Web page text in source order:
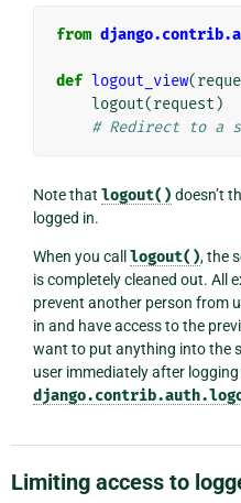
from
def logout_view(
logout(request )
# Redirect to a
Note that logout() doesn’t
logged in.
When you call logout(), the
is completely cleaned out. All
prevent another person from
in and have access to the
want to put anything into the
user immediately after
Limiting access to